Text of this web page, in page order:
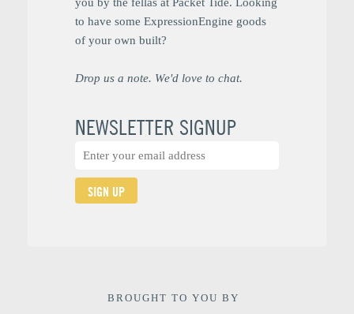
to have some ExpressionEngine goods
of your own built?
Drop us a note. We'd love to chat.
NEWSLETTER SIGNUP
SIGN UP
BROUGHT TO YOU BY